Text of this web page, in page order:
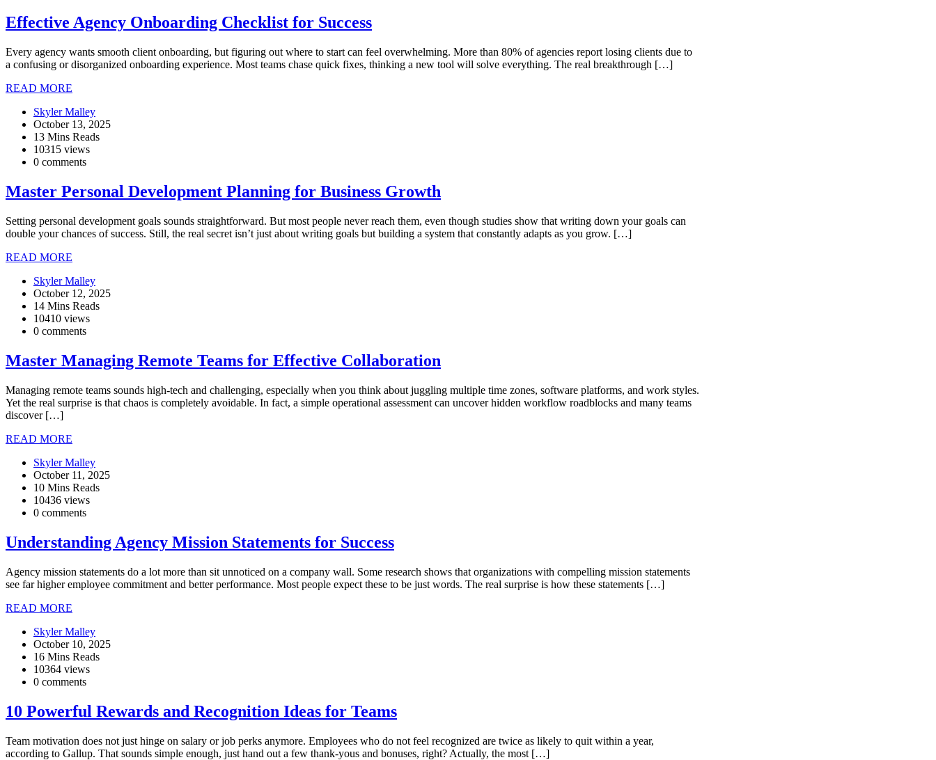
Effective Agency Onboarding Checklist for Success
Every agency wants smooth client onboarding, but figuring out where to start can feel overwhelming. More than 80% of agencies report losing clients due to
a confusing or disorganized onboarding experience. Most teams chase quick fixes, thinking a new tool will solve everything. The real breakthrough […]
READ MORE
Skyler Malley
October 13, 2025
13 Mins Reads
10315 views
0 comments
Master Personal Development Planning for Business Growth
Setting personal development goals sounds straightforward. But most people never reach them, even though studies show that writing down your goals can
double your chances of success. Still, the real secret isn’t just about writing goals but building a system that constantly adapts as you grow. […]
READ MORE
Skyler Malley
October 12, 2025
14 Mins Reads
10410 views
0 comments
Master Managing Remote Teams for Effective Collaboration
Managing remote teams sounds high-tech and challenging, especially when you think about juggling multiple time zones, software platforms, and work styles.
Yet the real surprise is that chaos is completely avoidable. In fact, a simple operational assessment can uncover hidden workflow roadblocks and many teams
discover […]
READ MORE
Skyler Malley
October 11, 2025
10 Mins Reads
10436 views
0 comments
Understanding Agency Mission Statements for Success
Agency mission statements do a lot more than sit unnoticed on a company wall. Some research shows that organizations with compelling mission statements
see far higher employee commitment and better performance. Most people expect these to be just words. The real surprise is how these statements […]
READ MORE
Skyler Malley
October 10, 2025
16 Mins Reads
10364 views
0 comments
10 Powerful Rewards and Recognition Ideas for Teams
Team motivation does not just hinge on salary or job perks anymore. Employees who do not feel recognized are twice as likely to quit within a year,
according to Gallup. That sounds simple enough, just hand out a few thank-yous and bonuses, right? Actually, the most […]